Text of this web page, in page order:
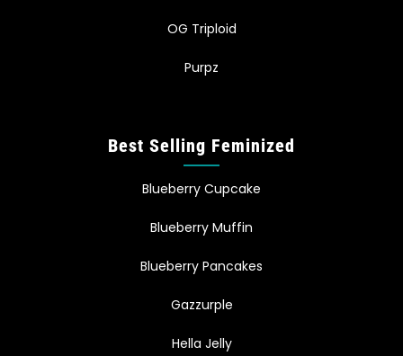
OG Triploid
Purpz
Best Selling Feminized
Blueberry Cupcake
Blueberry Muffin
Blueberry Pancakes
Gazzurple
Hella Jelly